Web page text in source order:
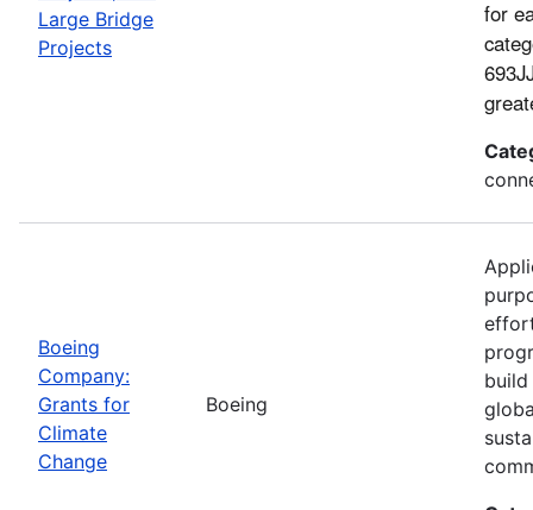
Large Bridge
Projects
for
Boeing
Company:
Grants for
Climate
Change
Boeing